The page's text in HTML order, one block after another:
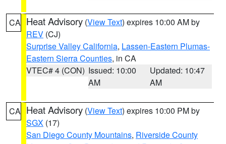
CA Heat Advisory (View Text) expires 10:00 AM by
REV (CJ)
Surprise Valley California, Lassen-Eastern Plumas-
Eastern Sierra Counties, in CA
VTEC# 4 (CON) Issued: 10:00
AM
Updated: 10:47
AM
CA Heat Advisory (View Text) expires 10:00 PM by
SGX (17)
San Diego County Mountains, Riverside County